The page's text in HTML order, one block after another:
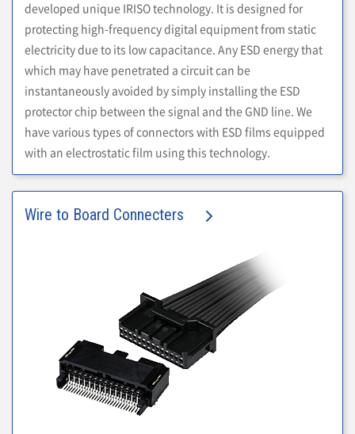
developed unique IRISO technology. It is designed for
protecting high-frequency digital equipment from static
electricity due to its low capacitance. Any ESD energy that
which may have penetrated a circuit can be
instantaneously avoided by simply installing the ESD
protector chip between the signal and the GND line. We
have various types of connectors with ESD films equipped
with an electrostatic film using this technology.
Wire to Board Connecters